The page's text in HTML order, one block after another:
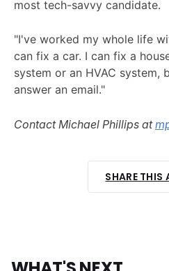
most tech-savvy candidate.
"I've worked my whole life
can fix a car. I can fix a
system or an HVAC
answer an email."
Contact Michael Phillips at
SHARE THIS